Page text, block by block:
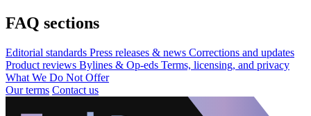
FAQ sections
Editorial standards Press releases & news Corrections and updates
Product reviews Bylines & Op-eds Terms, licensing, and privacy
What We Do Not Offer
Our terms Contact us